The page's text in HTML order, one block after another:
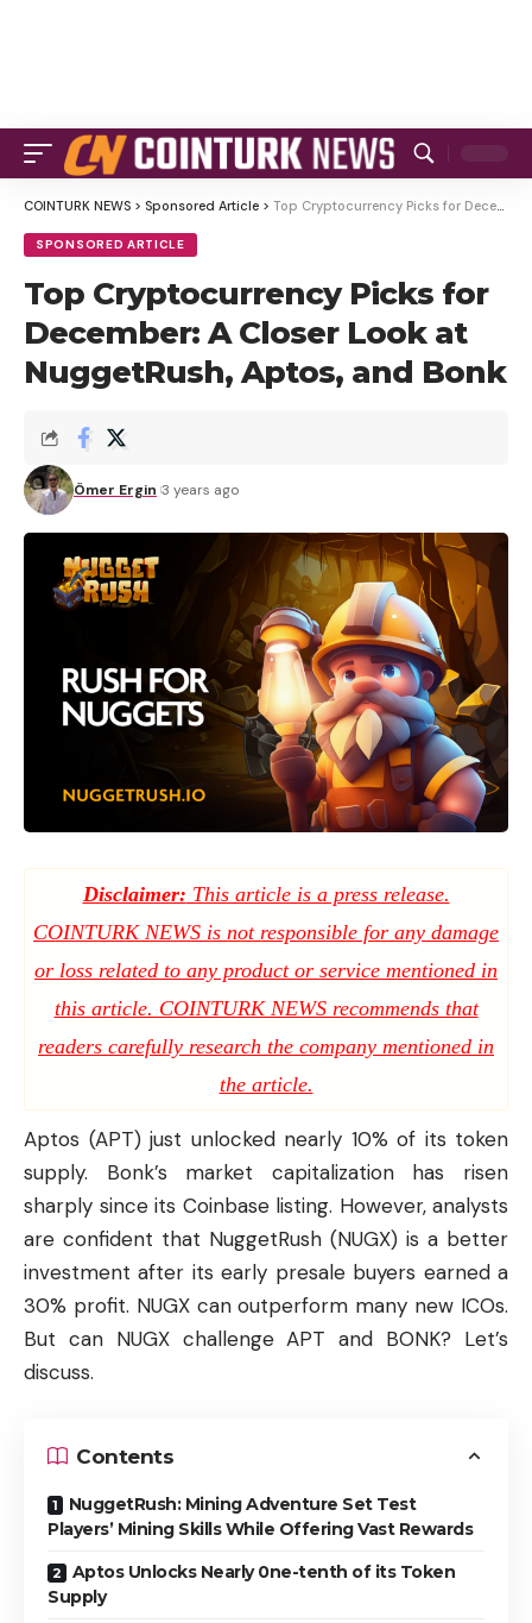
COINTURK NEWS > Sponsored Article > Top Cryptocurrency Picks for December: A Closer Look at NuggetRush, Aptos, and Bonk
SPONSORED ARTICLE
Top Cryptocurrency Picks for
December: A Closer Look at
NuggetRush, Aptos, and Bonk
Ömer Ergin 3 years ago
Disclaimer: This article is a press release.
COINTURK NEWS is not responsible for any damage
or loss related to any product or service mentioned in
this article. COINTURK NEWS recommends that
readers carefully research the company mentioned in
the article.
Aptos (APT) just unlocked nearly 10% of its token
supply. Bonk’s market capitalization has risen
sharply since its Coinbase listing. However, analysts
are confident that NuggetRush (NUGX) is a better
investment after its early presale buyers earned a
30% profit. NUGX can outperform many new ICOs.
But can NUGX challenge APT and BONK? Let’s
discuss.
Contents
NuggetRush: Mining Adventure Set Test
Players’ Mining Skills While Offering Vast Rewards
Aptos Unlocks Nearly 0ne-tenth of its Token
Supply